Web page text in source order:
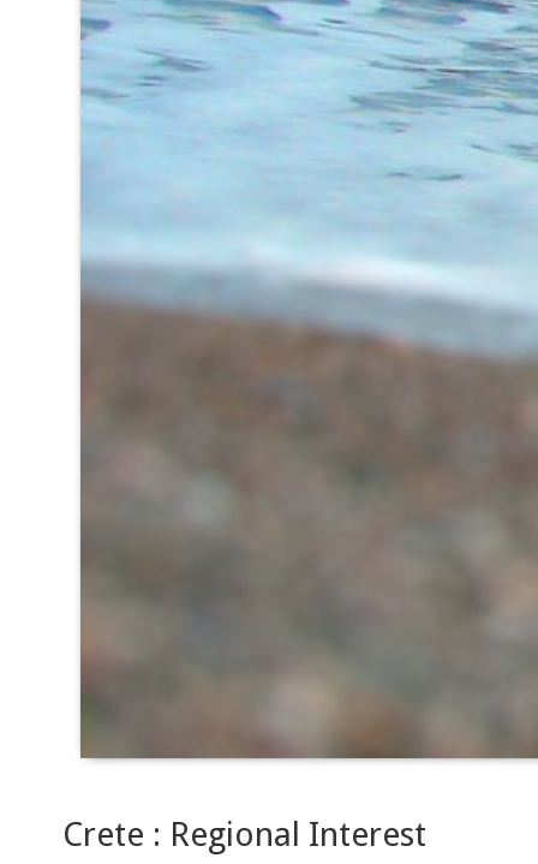
Crete : Regional Interest